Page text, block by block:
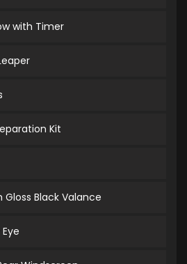
with Timer
Kit
Gloss Black Valance